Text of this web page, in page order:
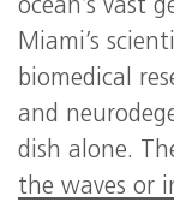
ocean’s vast
Miami’s
biomedical
and
dish alone.
the waves or